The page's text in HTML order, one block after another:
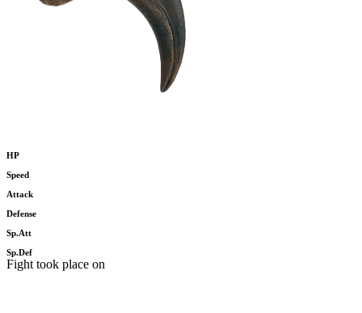
HP
Speed
Attack
Defense
Sp.Att
Sp.Def
Fight took place on